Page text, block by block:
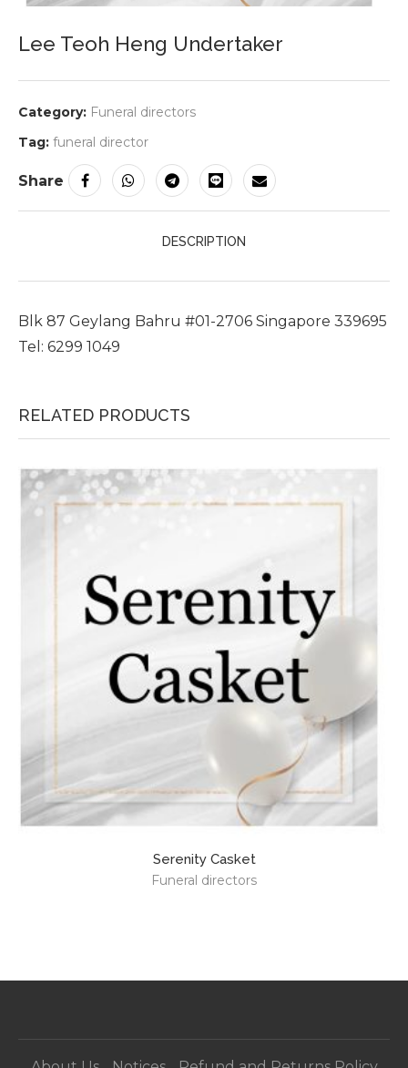
Lee Teoh Heng Undertaker
Category: Funeral directors
Tag: funeral director
Share
DESCRIPTION
Blk 87 Geylang Bahru #01-2706 Singapore 339695
Tel: 6299 1049
RELATED PRODUCTS
Serenity Casket
Funeral directors